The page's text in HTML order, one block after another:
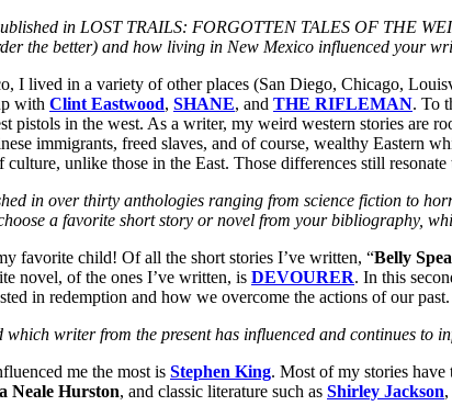
in LOST TRAILS: FORGOTTEN TALES OF THE
the better) and how living in New Mexico influenced your
I lived in a variety of other places (San Diego, Chicago,
with Clint Eastwood, SHANE, and THE RIFLEMAN. To
pistols in the west. As a writer, my weird western stories
immigrants, freed slaves, and ofcourse, wealthy Eastern
unlike those in the East. Those differences still
in over thirty anthologies ranging from science fiction to
a favorite short story or novel from your bibliography,
favorite child! Of all the short stories I’ve written, “Belly
novel, of the ones I’ve written, is DEVOURER. In this
in redemption and how we overcome the actions of our past.
writer from the present has influenced and continues to
me the most is Stephen King. Most of my stories
Neale Hurston, and classic literature such as Shirley Jackson,